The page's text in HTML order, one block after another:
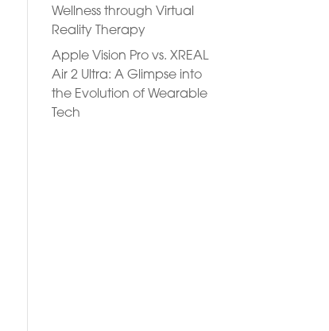
Wellness through Virtual
Reality Therapy
Apple Vision Pro vs. XREAL
Air 2 Ultra: A Glimpse into
the Evolution of Wearable
Tech